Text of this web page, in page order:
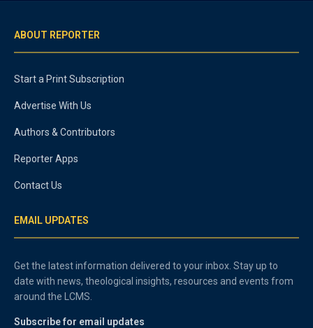
ABOUT REPORTER
Start a Print Subscription
Advertise With Us
Authors & Contributors
Reporter Apps
Contact Us
EMAIL UPDATES
Get the latest information delivered to your inbox. Stay up to
date with news, theological insights, resources and events from
around the LCMS.
Subscribe for email updates